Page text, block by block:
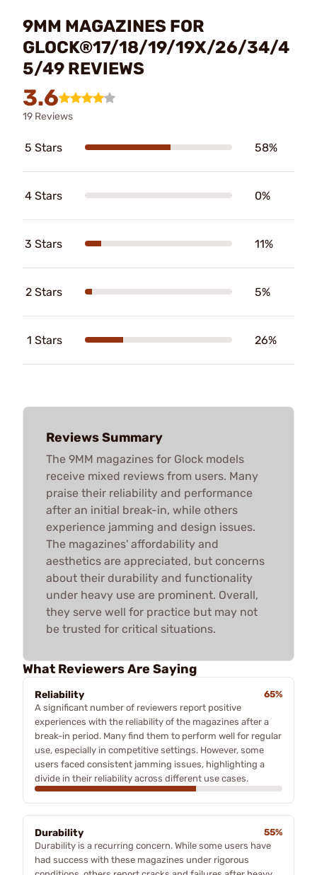
9MM MAGAZINES FOR
GLOCK®17/18/19/19X/26/34/4
5/49 REVIEWS
3.6
19 Reviews
5 Stars 58%
4 Stars 0%
3 Stars 11%
2 Stars 5%
1 Stars 26%
Reviews Summary
The 9MM magazines for Glock models
receive mixed reviews from users. Many
praise their reliability and performance
after an initial break-in, while others
experience jamming and design issues.
The magazines' affordability and
aesthetics are appreciated, but concerns
about their durability and functionality
under heavy use are prominent. Overall,
they serve well for practice but may not
be trusted for critical situations.
What Reviewers Are Saying
Reliability
65%
A significant number of reviewers report positive
experiences with the reliability of the magazines after a
break-in period. Many find them to perform well for regular
use, especially in competitive settings. However, some
users faced consistent jamming issues, highlighting a
divide in their reliability across different use cases.
Durability
55%
Durability is a recurring concern. While some users have
had success with these magazines under rigorous